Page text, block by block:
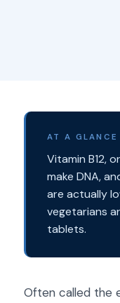
AT A GLANCE
Vitamin B12,
make DNA,
are actually
vegetarians
tablets.
Often called the